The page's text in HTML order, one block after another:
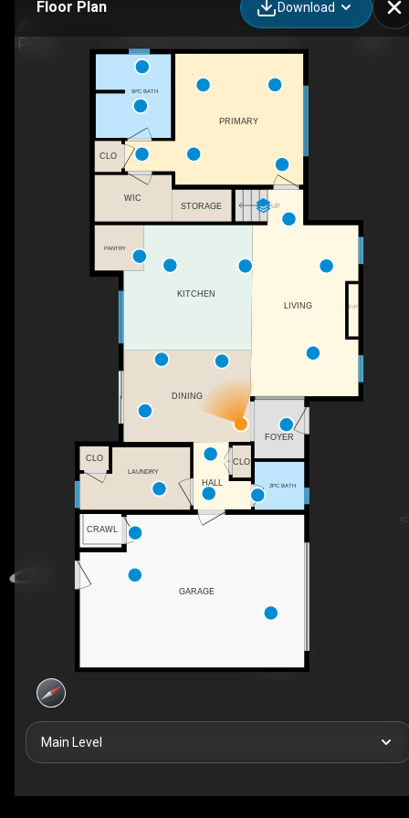
Floor Plan Download
UP
F/P
CRAWL
DINING
LIVING
PRIMARY
LAUNDRY
CLO
5PC BATH
FOYER
2PC BATH
WIC
CLO
CLO
GARAGE
STORAGE
KITCHEN
PANTRY
HALL
Main Level